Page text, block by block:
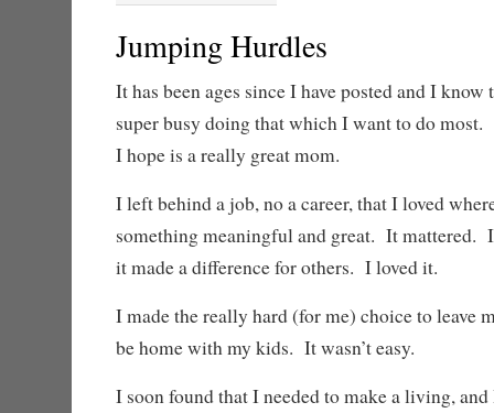
Jumping Hurdles
It has been ages since I have posted and I
super busy doing that which I want to do
I hope is a really great mom.
I left behind a job, no a career, that I loved
something meaningful and great. It mattered.
it made a difference for others. I loved it.
I made the really hard (for me) choice to leave
be home with my kids. It wasn’t easy.
I soon found that I needed to make a living, and